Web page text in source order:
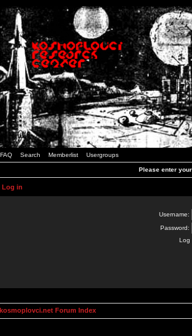
FAQ Search Memberlist Usergroups
Please enter
Log in
Username:
Password:
Log
kosmoplovci.net Forum Index